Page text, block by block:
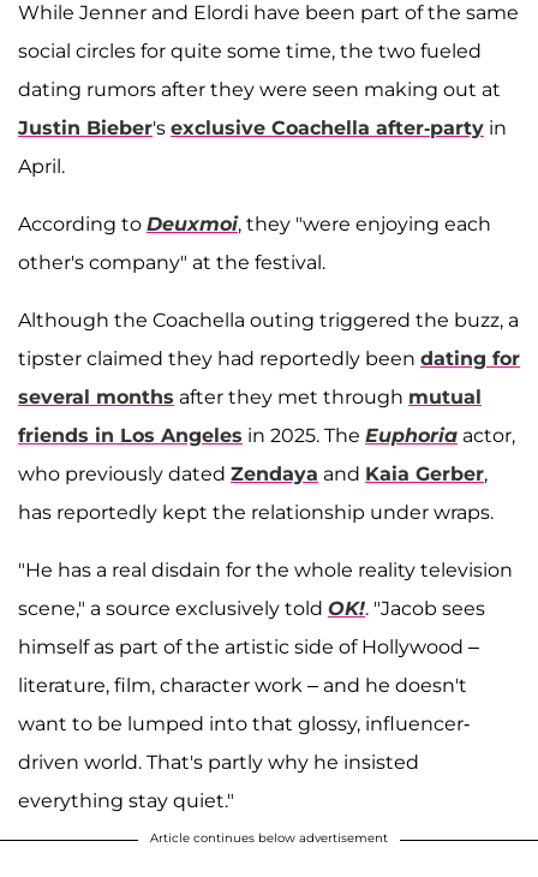
While Jenner and Elordi have been part of the same
social circles for quite some time, the two fueled
dating rumors after they were seen making out at
Justin Bieber's exclusive Coachella after-party in
April.
According to Deuxmoi, they "were enjoying each
other's company" at the festival.
Although the Coachella outing triggered the buzz, a
tipster claimed they had reportedly been dating for
several months after they met through mutual
friends in Los Angeles in 2025. The Euphoria actor,
who previously dated Zendaya and Kaia Gerber,
has reportedly kept the relationship under wraps.
"He has a real disdain for the whole reality television
scene," a source exclusively told OK!. "Jacob sees
himself as part of the artistic side of Hollywood –
literature, film, character work – and he doesn't
want to be lumped into that glossy, influencer-
driven world. That's partly why he insisted
everything stay quiet."
Article continues below advertisement